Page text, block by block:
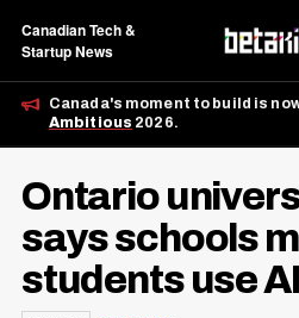
Canadian Tech &
Startup News
Canada's moment to build is
Ambitious 2026.
Ontario
says schools
students use